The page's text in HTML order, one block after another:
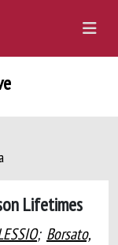
Lifetimes
; Borsato,